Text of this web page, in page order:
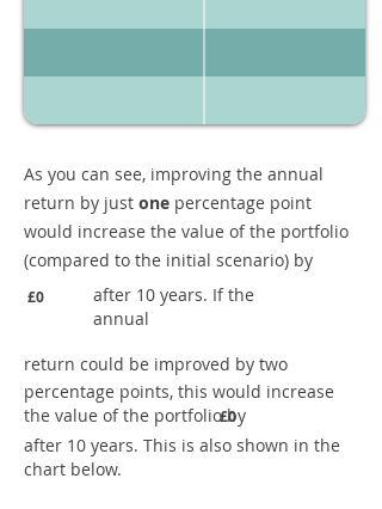
As you can see, improving the annual
return by just one percentage point
would increase the value of the portfolio
(compared to the initial scenario) by
£0
after 10 years. If the
annual
return could be improved by two
percentage points, this would increase
the value of the portfolio by
£0
after 10 years. This is also shown in the
chart below.